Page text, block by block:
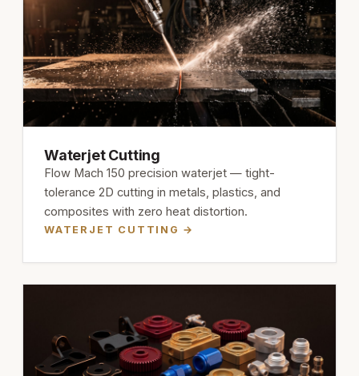
Waterjet Cutting
Flow Mach 150 precision waterjet — tight-
tolerance 2D cutting in metals, plastics, and
composites with zero heat distortion.
WATERJET CUTTING